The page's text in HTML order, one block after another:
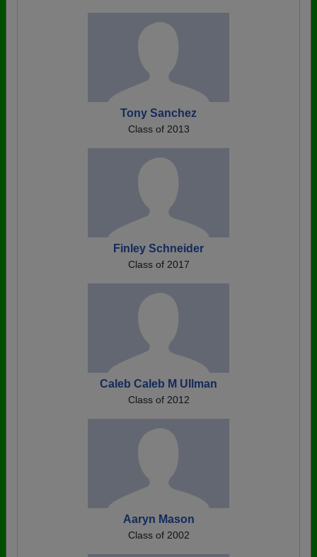
Tony Sanchez
Class of 2013
Finley Schneider
Class of 2017
Caleb Caleb M Ullman
Class of 2012
Aaryn Mason
Class of 2002